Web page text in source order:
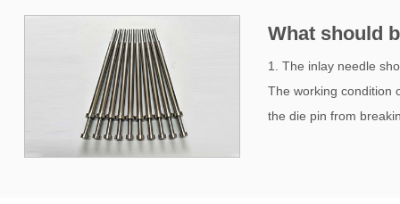
What should
1. The inlay needle
The working condition
the die pin from